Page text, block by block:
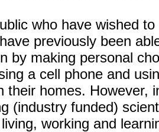
who have wished
previously been
by making personal
a cell phone and
their homes. However,
(industry funded)
working and